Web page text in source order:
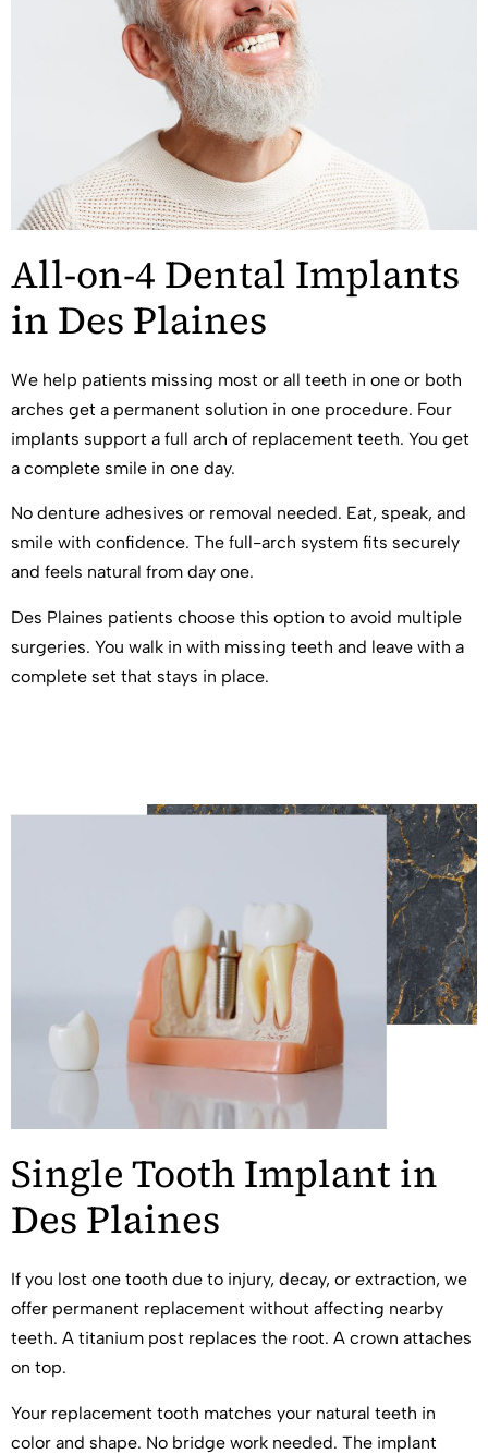
All-on-4 Dental Implants
in Des Plaines
We help patients missing most or all teeth in one or both
arches get a permanent solution in one procedure. Four
implants support a full arch of replacement teeth. You get
a complete smile in one day.
No denture adhesives or removal needed. Eat, speak, and
smile with confidence. The full-arch system fits securely
and feels natural from day one.
Des Plaines patients choose this option to avoid multiple
surgeries. You walk in with missing teeth and leave with a
complete set that stays in place.
Single Tooth Implant in
Des Plaines
If you lost one tooth due to injury, decay, or extraction, we
offer permanent replacement without affecting nearby
teeth. A titanium post replaces the root. A crown attaches
on top.
Your replacement tooth matches your natural teeth in
color and shape. No bridge work needed. The implant